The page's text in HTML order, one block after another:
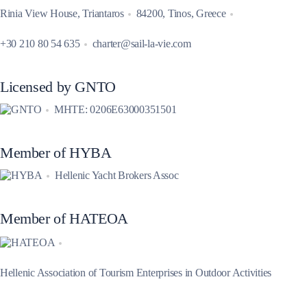
Rinia View House, Triantaros 84200, Tinos, Greece
+30 210 80 54 635 charter@sail-la-vie.com
Licensed by GNTO
MHTE: 0206E63000351501
Member of HYBA
Hellenic Yacht Brokers Assoc
Member of HATEOA
Hellenic Association of Tourism Enterprises in Outdoor Activities